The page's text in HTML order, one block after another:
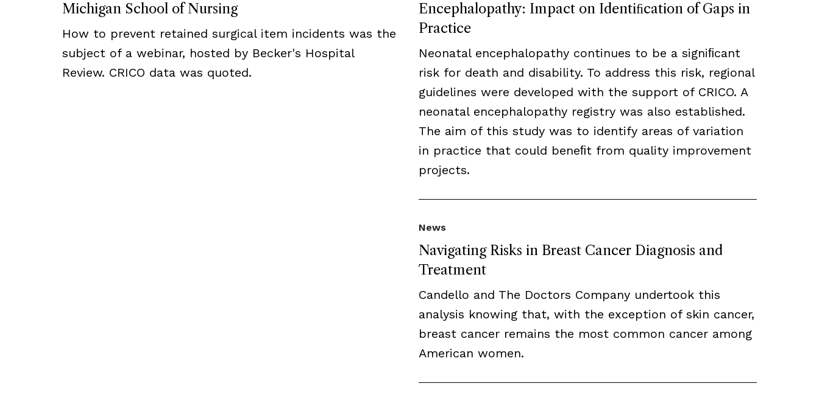
Michigan School of Nursing
How to prevent retained surgical item incidents was the
subject of a webinar, hosted by Becker's Hospital
Review. CRICO data was quoted.
Encephalopathy: Impact on Identiﬁcation of Gaps in
Practice
Neonatal encephalopathy continues to be a signiﬁcant
risk for death and disability. To address this risk, regional
guidelines were developed with the support of CRICO. A
neonatal encephalopathy registry was also established.
The aim of this study was to identify areas of variation
in practice that could beneﬁt from quality improvement
projects.
Navigating Risks in Breast Cancer Diagnosis and
Treatment
News
Candello and The Doctors Company undertook this
analysis knowing that, with the exception of skin cancer,
breast cancer remains the most common cancer among
American women.